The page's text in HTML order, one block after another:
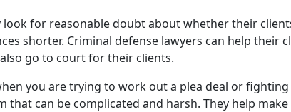
look for reasonable doubt about whether their
shorter. Criminal defense lawyers can help their
go to court for their clients.
you are trying to work out a plea deal or
that can be complicated and harsh. They help